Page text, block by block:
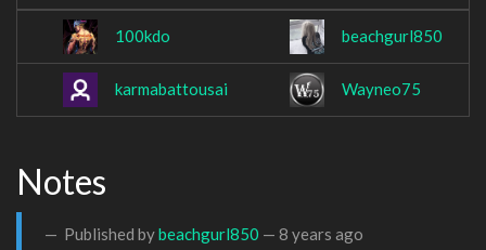
100kdo beachgurl850
karmabattousai Wayneo75
Notes
Published bybeachgurl850 — 8 years ago